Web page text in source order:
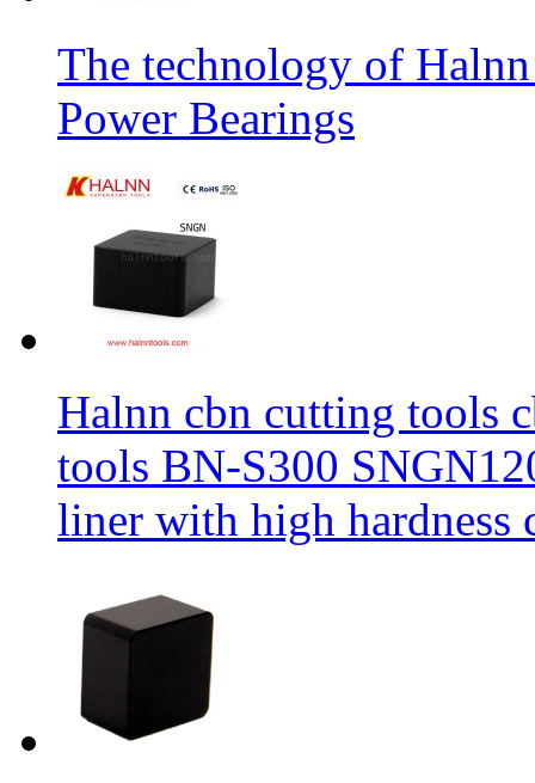
The technology of
Power Bearings
Halnn cbn cutting tools
tools BN-S300
liner with high hardness